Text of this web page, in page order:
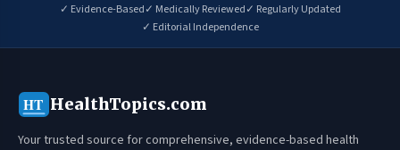
✓ Evidence-Based✓ Medically Reviewed✓ Regularly Updated
✓ Editorial Independence
HT HealthTopics.com
Your trusted source for comprehensive, evidence-based health